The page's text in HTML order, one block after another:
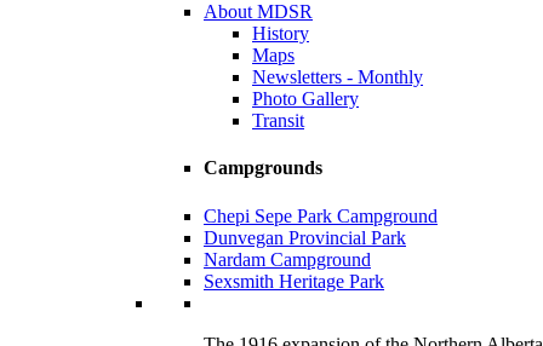
About MDSR
History
Maps
Newsletters - Monthly
Photo Gallery
Transit
Campgrounds
Chepi Sepe Park Campground
Dunvegan Provincial Park
Nardam Campground
Sexsmith Heritage Park